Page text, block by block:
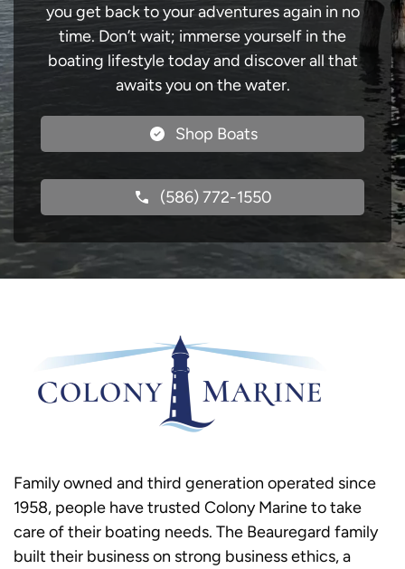
you get back to your adventures again in no
time. Don’t wait; immerse yourself in the
boating lifestyle today and discover all that
awaits you on the water.
Shop Boats
(586) 772-1550
Family owned and third generation operated since
1958, people have trusted Colony Marine to take
care of their boating needs. The Beauregard family
built their business on strong business ethics, a